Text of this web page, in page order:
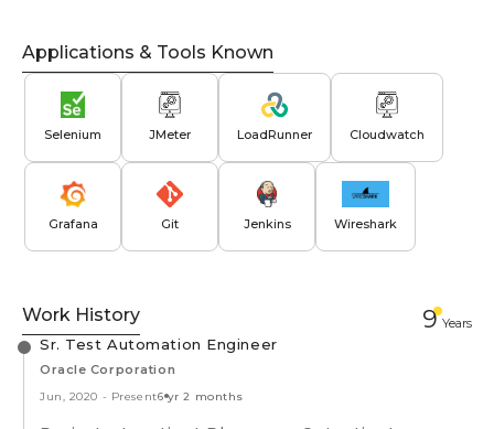
Applications & Tools Known
Selenium JMeter LoadRunner Cloudwatch
Grafana Git Jenkins Wireshark
Work History 9 Years
Sr. Test Automation Engineer
Oracle Corporation
Jun, 2020 - Present6 yr 2 months